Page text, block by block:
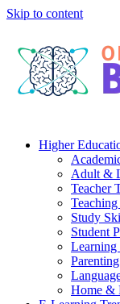
Skip to content
Higher
Adult &
Teacher
Teaching
Study
Student
Learning
Home &